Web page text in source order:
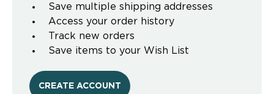
Save multiple shipping addresses
Access your order history
Track new orders
Save items to your Wish List
CREATE ACCOUNT